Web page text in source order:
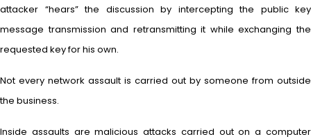
attacker “hears” the discussion by intercepting the public key
message transmission and retransmitting it while exchanging the
requested key for his own.
Not every network assault is carried out by someone from outside
the business.
Inside assaults are malicious attacks carried out on a computer